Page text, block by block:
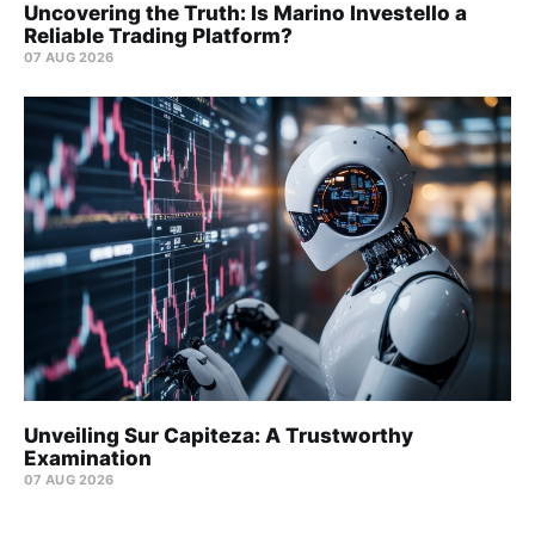
Uncovering the Truth: Is Marino Investello a
Reliable Trading Platform?
07 AUG 2026
Unveiling Sur Capiteza: A Trustworthy
Examination
07 AUG 2026